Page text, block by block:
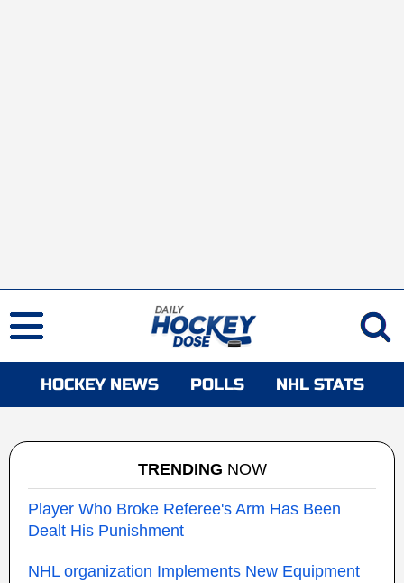
HOCKEY NEWS POLLS NHL STATS
TRENDING NOW
Player Who Broke Referee's Arm Has Been
Dealt His Punishment
NHL organization Implements New Equipment